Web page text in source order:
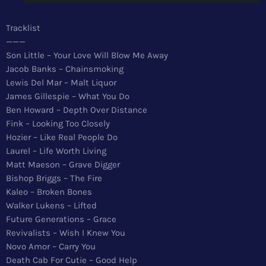
Top 5 Tracks
Merch
Donate
Contact
Tracklist
———
Son Little – Your Love Will Blow Me Away
Jacob Banks – Chainsmoking
Lewis Del Mar – Malt Liquor
James Gillespie – What You Do
Ben Howard – Depth Over Distance
Fink – Looking Too Closely
Hozier – Like Real People Do
Laurel – Life Worth Living
Matt Maeson – Grave Digger
Bishop Briggs – The Fire
Kaleo – Broken Bones
Walker Lukens – Lifted
Future Generations – Grace
Revivalists – Wish I Knew You
Novo Amor – Carry You
Death Cab For Cutie – Good Help